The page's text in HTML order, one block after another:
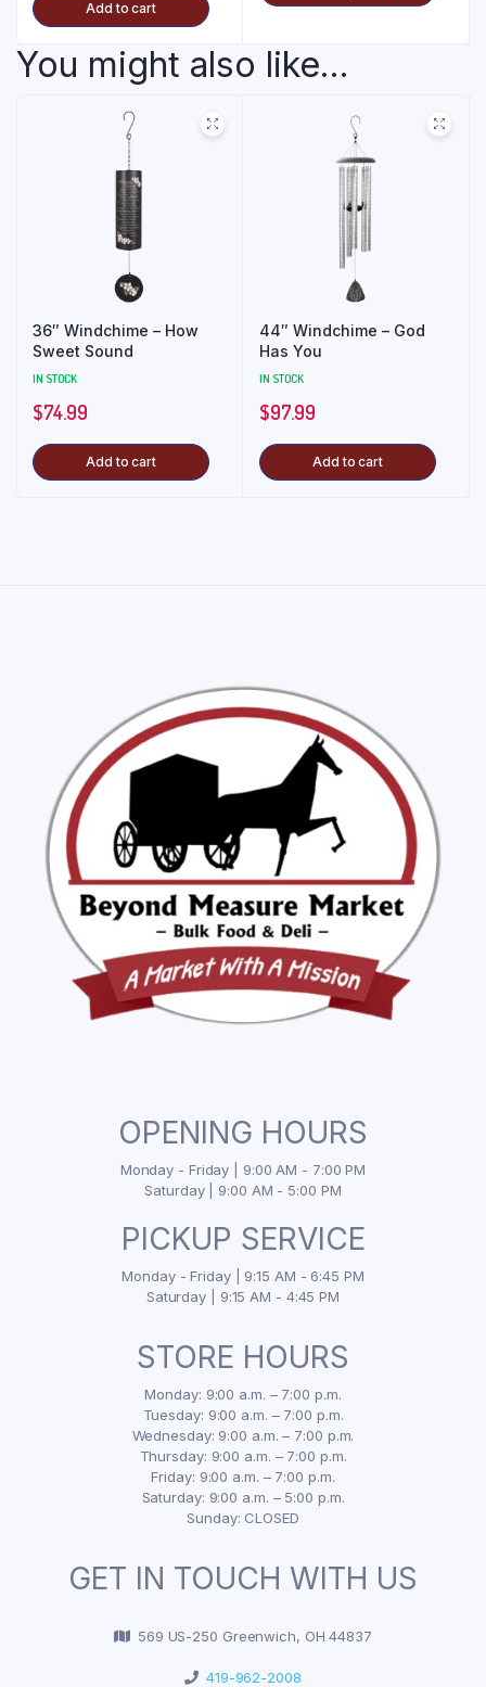
Add to cart
You might also like...
36″ Windchime – How
Sweet Sound
IN STOCK
$74.99
Add to cart
44″ Windchime – God
Has You
IN STOCK
$97.99
Add to cart
OPENING HOURS
Monday - Friday | 9:00 AM - 7:00 PM
Saturday | 9:00 AM - 5:00 PM
PICKUP SERVICE
Monday - Friday | 9:15 AM - 6:45 PM
Saturday | 9:15 AM - 4:45 PM
STORE HOURS
Monday: 9:00 a.m. – 7:00 p.m.
Tuesday: 9:00 a.m. – 7:00 p.m.
Wednesday: 9:00 a.m. – 7:00 p.m.
Thursday: 9:00 a.m. – 7:00 p.m.
Friday: 9:00 a.m. – 7:00 p.m.
Saturday: 9:00 a.m. – 5:00 p.m.
Sunday: CLOSED
GET IN TOUCH WITH US
569 US-250 Greenwich, OH 44837
419-962-2008